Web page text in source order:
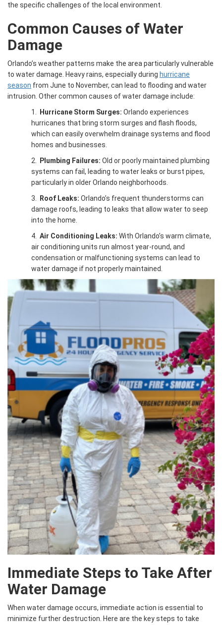
the specific challenges of the local environment.
Common Causes of Water
Damage
Orlando’s weather patterns make the area particularly vulnerable
to water damage. Heavy rains, especially during hurricane
season from June to November, can lead to flooding and water
intrusion. Other common causes of water damage include:
1. Hurricane Storm Surges: Orlando experiences
hurricanes that bring storm surges and flash floods,
which can easily overwhelm drainage systems and flood
homes and businesses.
2. Plumbing Failures: Old or poorly maintained plumbing
systems can fail, leading to water leaks or burst pipes,
particularly in older Orlando neighborhoods.
3. Roof Leaks: Orlando’s frequent thunderstorms can
damage roofs, leading to leaks that allow water to seep
into the home.
4. Air Conditioning Leaks: With Orlando’s warm climate,
air conditioning units run almost year-round, and
condensation or malfunctioning systems can lead to
water damage if not properly maintained.
Immediate Steps to Take After
Water Damage
When water damage occurs, immediate action is essential to
minimize further destruction. Here are the key steps to take